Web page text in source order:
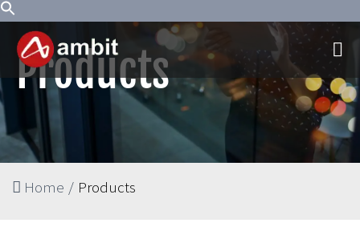
Products
Home / Products